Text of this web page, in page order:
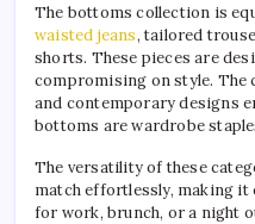
The bottoms collection is
waisted jeans, tailored
shorts. These pieces are
compromising on style.
and contemporary designs
bottoms are wardrobe
The versatility of these
match effortlessly, making it
for work, brunch, or a night